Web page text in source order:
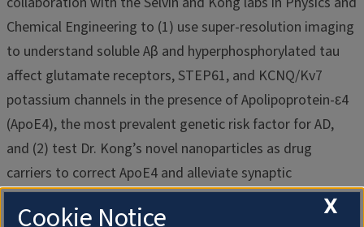
Chemical Engineering to (1) use super-resolution imaging
to understand soluble Aβ and hyperphosphorylated tau
affect glutamate receptors, STEP61, and KCNQ/Kv7
potassium channels in the presence of Apolipoprotein-ԑ4
(ApoE4), the most prevalent genetic risk factor for AD,
and (2) test Dr. Kong’s novel nanoparticles as drug
carriers to correct ApoE4 and alleviate synaptic
dysfunction and neuroinflammation in AD.
X
Cookie Notice